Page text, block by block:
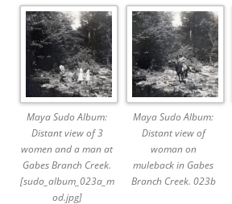
Maya Sudo Album:
Distant view of 3
women and a man at
Gabes Branch Creek.
[sudo_album_023a_m
od.jpg]
Maya Sudo Album:
Distant view of
woman on
muleback in Gabes
Branch Creek. 023b